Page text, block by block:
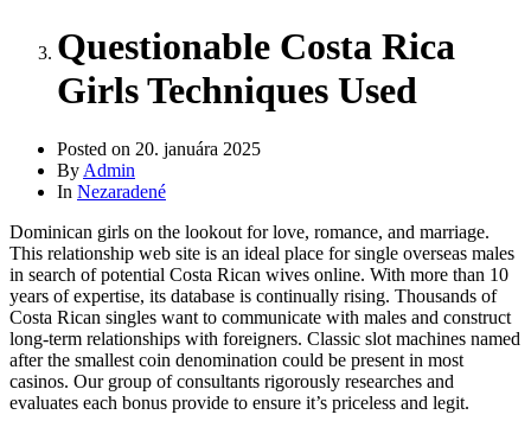
Questionable Costa Rica
Girls Techniques Used
Posted on 20. januára 2025
By Admin
In Nezaradené
Dominican girls on the lookout for love, romance, and marriage.
This relationship web site is an ideal place for single overseas males
in search of potential Costa Rican wives online. With more than 10
years of expertise, its database is continually rising. Thousands of
Costa Rican singles want to communicate with males and construct
long-term relationships with foreigners. Classic slot machines named
after the smallest coin denomination could be present in most
casinos. Our group of consultants rigorously researches and
evaluates each bonus provide to ensure it’s priceless and legit.